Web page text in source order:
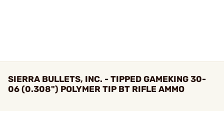
SIERRA BULLETS, INC. - TIPPED GAMEKING 30-
06 (0.308") POLYMER TIP BT RIFLE AMMO